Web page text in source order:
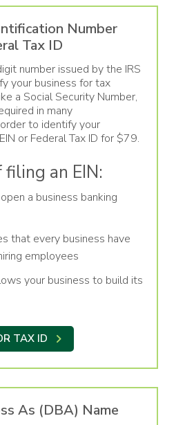
Number
Tax ID
number issued by the IRS
your business for tax
a Social Security Number,
in many
to identify your
or Federal Tax ID for $79.
an EIN:
a business banking
that every business have
employees
your business to build its
TAX ID
As (DBA) Name